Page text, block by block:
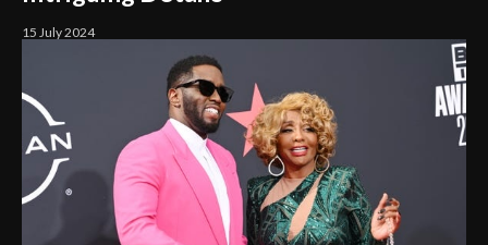
15 July 2024